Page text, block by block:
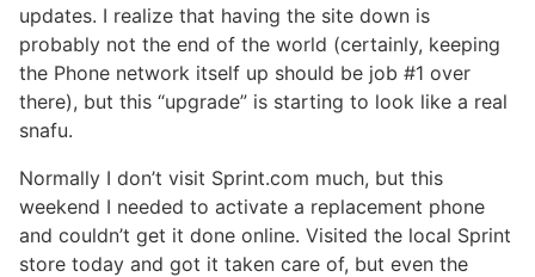
updates. I realize that having the site down is
probably not the end of the world (certainly, keeping
the Phone network itself up should be job #1 over
there), but this “upgrade” is starting to look like a real
snafu.
Normally I don’t visit Sprint.com much, but this
weekend I needed to activate a replacement phone
and couldn’t get it done online. Visited the local Sprint
store today and got it taken care of, but even the